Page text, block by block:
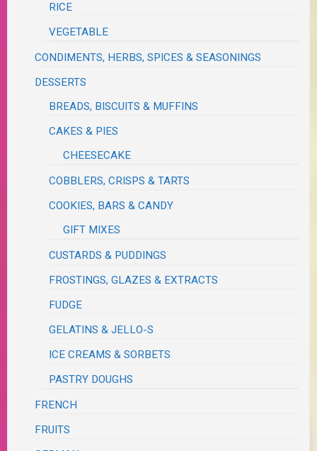
RICE
VEGETABLE
CONDIMENTS, HERBS, SPICES & SEASONINGS
DESSERTS
BREADS, BISCUITS & MUFFINS
CAKES & PIES
CHEESECAKE
COBBLERS, CRISPS & TARTS
COOKIES, BARS & CANDY
GIFT MIXES
CUSTARDS & PUDDINGS
FROSTINGS, GLAZES & EXTRACTS
FUDGE
GELATINS & JELLO-S
ICE CREAMS & SORBETS
PASTRY DOUGHS
FRENCH
FRUITS